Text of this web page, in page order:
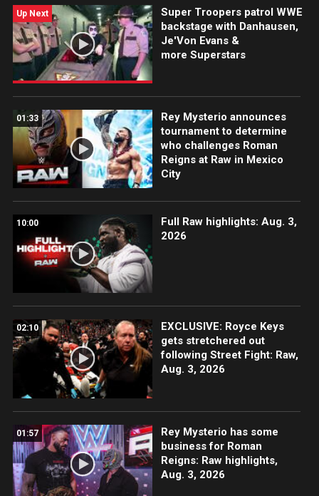
Up Next
Super Troopers patrol WWE
backstage with Danhausen,
Je'Von Evans &
more Superstars
01:33
Rey Mysterio announces
tournament to determine
who challenges Roman
Reigns at Raw in Mexico
City
10:00
Full Raw highlights: Aug. 3,
2026
02:10
EXCLUSIVE: Royce Keys
gets stretchered out
following Street Fight: Raw,
Aug. 3, 2026
01:57
Rey Mysterio has some
business for Roman
Reigns: Raw highlights,
Aug. 3, 2026